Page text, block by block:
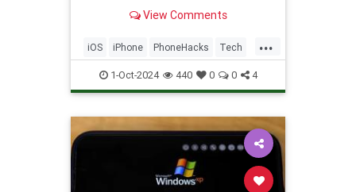
View Comments
...
iOS iPhone PhoneHacks Tech
Technology TipsAndTricks
1-Oct-2024 440 0 0 4